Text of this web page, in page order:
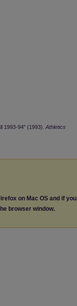
1993-94" (1993). Athletics
on Mac OS and if you
browser window.